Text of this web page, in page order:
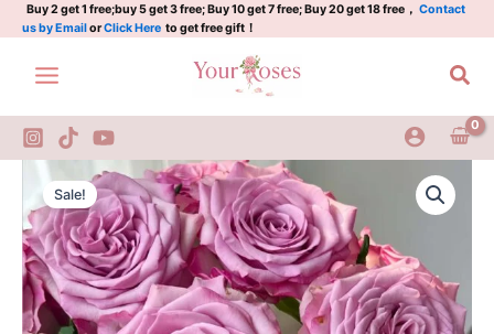
Skip
to
content
Buy 2 get 1 free;buy 5 get 3 free; Buy 10 get 7 free; Buy 20 get 18 free， Contact
us by EmailorClick Here to get free gift！
Sale!
Original
price
was:
$159.00.
Current
price
is:
$66.00.
Mei
Zi
Rose
Plant|
苏
梅
紫
Rose
Plant|
梅
quantity